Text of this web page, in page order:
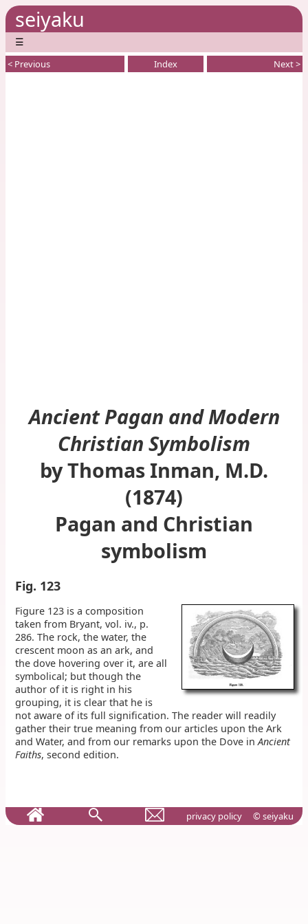
seiyaku
☰
< Previous Index Next >
Ancient Pagan and Modern
Christian Symbolism
by Thomas Inman, M.D.
(1874)
Pagan and Christian
symbolism
Fig. 123
Figure 123 is a composition
taken from Bryant, vol. iv., p.
286. The rock, the water, the
crescent moon as an ark, and
the dove hovering over it, are all
symbolical; but though the
author of it is right in his
grouping, it is clear that he is
not aware of its full signification. The reader will readily
gather their true meaning from our articles upon the Ark
and Water, and from our remarks upon the Dove inAncient
Faiths, second edition.
privacy policy © seiyaku